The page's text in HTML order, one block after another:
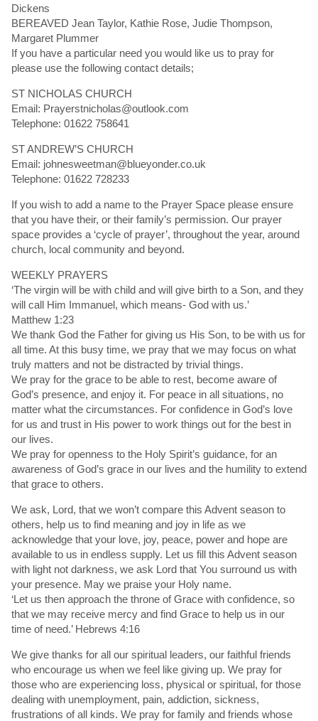
Dickens
BEREAVED Jean Taylor, Kathie Rose, Judie Thompson,
Margaret Plummer
If you have a particular need you would like us to pray for
please use the following contact details;
ST NICHOLAS CHURCH
Email: Prayerstnicholas@outlook.com
Telephone: 01622 758641
ST ANDREW’S CHURCH
Email: johnesweetman@blueyonder.co.uk
Telephone: 01622 728233
If you wish to add a name to the Prayer Space please ensure
that you have their, or their family’s permission. Our prayer
space provides a ‘cycle of prayer’, throughout the year, around
church, local community and beyond.
WEEKLY PRAYERS
‘The virgin will be with child and will give birth to a Son, and they
will call Him Immanuel, which means- God with us.’
Matthew 1:23
We thank God the Father for giving us His Son, to be with us for
all time. At this busy time, we pray that we may focus on what
truly matters and not be distracted by trivial things.
We pray for the grace to be able to rest, become aware of
God’s presence, and enjoy it. For peace in all situations, no
matter what the circumstances. For confidence in God’s love
for us and trust in His power to work things out for the best in
our lives.
We pray for openness to the Holy Spirit’s guidance, for an
awareness of God’s grace in our lives and the humility to extend
that grace to others.
We ask, Lord, that we won’t compare this Advent season to
others, help us to find meaning and joy in life as we
acknowledge that your love, joy, peace, power and hope are
available to us in endless supply. Let us fill this Advent season
with light not darkness, we ask Lord that You surround us with
your presence. May we praise your Holy name.
‘Let us then approach the throne of Grace with confidence, so
that we may receive mercy and find Grace to help us in our
time of need.’ Hebrews 4:16
We give thanks for all our spiritual leaders, our faithful friends
who encourage us when we feel like giving up. We pray for
those who are experiencing loss, physical or spiritual, for those
dealing with unemployment, pain, addiction, sickness,
frustrations of all kinds. We pray for family and friends whose